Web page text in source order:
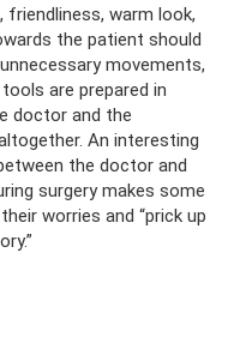
friendliness, warm look,
the patient should
movements,
are prepared in
doctor and the
An interesting
the doctor and
surgery makes some
worries and “prick up